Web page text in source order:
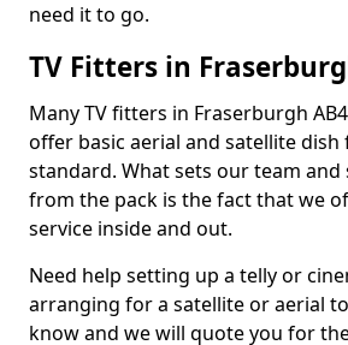
need it to go.
TV Fitters in
Many TV fitters in Fraserburgh
offer basic aerial and satellite dish
standard. What sets our team and
from the pack is the fact that we
service inside and out.
Need help setting up a telly or
arranging for a satellite or aerial
know and we will quote you for